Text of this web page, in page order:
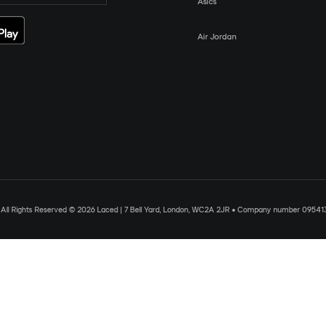
Air Jordan
All Rights Reserved © 2026 Laced | 7 Bell Yard, London, WC2A 2JR • Company number